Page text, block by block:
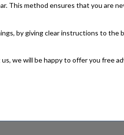
This method ensures that you are
by giving clear instructions to the
we will be happy to offer you free